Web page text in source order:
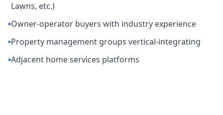
Lawns, etc.)
•Owner-operator buyers with industry experience
•Property management groups vertical-integrating
•Adjacent home services platforms